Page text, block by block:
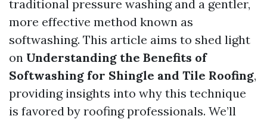
traditional pressure washing and a gentler,
more effective method known as
softwashing. This article aims to shed light
on Understanding the Benefits of
Softwashing for Shingle and Tile Roofing,
providing insights into why this technique
is favored by roofing professionals. We’ll